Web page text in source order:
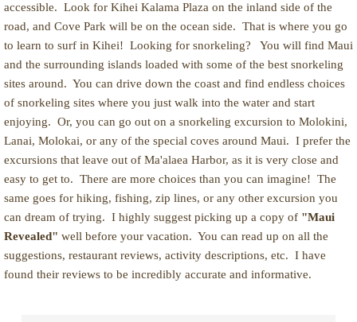
accessible. Look for Kihei Kalama Plaza on the inland side of the
road, and Cove Park will be on the ocean side. That is where you go
to learn to surf in Kihei! Looking for snorkeling? You will find Maui
and the surrounding islands loaded with some of the best snorkeling
sites around. You can drive down the coast and find endless choices
of snorkeling sites where you just walk into the water and start
enjoying. Or, you can go out on a snorkeling excursion to Molokini,
Lanai, Molokai, or any of the special coves around Maui. I prefer the
excursions that leave out of Ma'alaea Harbor, as it is very close and
easy to get to. There are more choices than you can imagine! The
same goes for hiking, fishing, zip lines, or any other excursion you
can dream of trying. I highly suggest picking up a copy of "Maui
Revealed" well before your vacation. You can read up on all the
suggestions, restaurant reviews, activity descriptions, etc. I have
found their reviews to be incredibly accurate and informative.